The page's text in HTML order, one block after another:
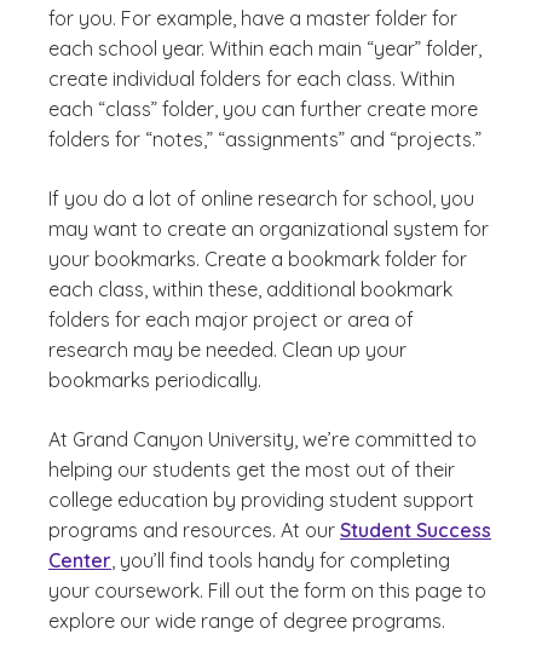
for you. For example, have a master folder for
each school year. Within each main “year” folder,
create individual folders for each class. Within
each “class” folder, you can further create more
folders for “notes,” “assignments” and “projects.”
If you do a lot of online research for school, you
may want to create an organizational system for
your bookmarks. Create a bookmark folder for
each class, within these, additional bookmark
folders for each major project or area of
research may be needed. Clean up your
bookmarks periodically.
At Grand Canyon University, we’re committed to
helping our students get the most out of their
college education by providing student support
programs and resources. At our Student Success
Center , you’ll find tools handy for completing
your coursework. Fill out the form on this page to
explore our wide range of degree programs.